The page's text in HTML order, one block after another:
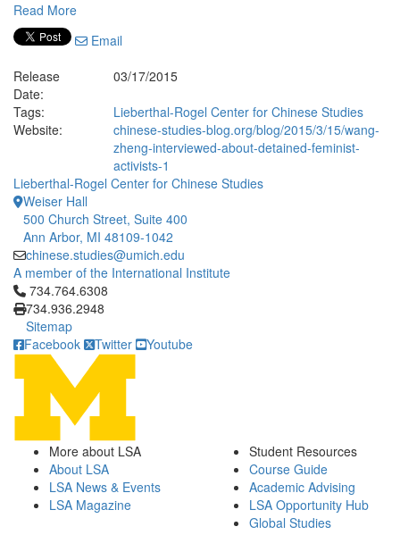
Read More
Email
Release
Date:
03/17/2015
Tags:
Lieberthal-Rogel Center for Chinese Studies
Website:
chinese-studies-blog.org/blog/2015/3/15/wang-
zheng-interviewed-about-detained-feminist-
activists-1
Lieberthal-Rogel Center for Chinese Studies
Weiser Hall
500 Church Street, Suite 400
Ann Arbor, MI 48109-1042
chinese.studies@umich.edu
A member of the International Institute
Click to call 734.764.6308
734.764.6308
734.936.2948
Sitemap
Facebook
Twitter Youtube
More about LSA
About LSA
LSA News & Events
LSA Magazine
Student Resources
Course Guide
Academic Advising
LSA Opportunity Hub
Global Studies